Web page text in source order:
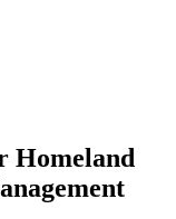
Homeland